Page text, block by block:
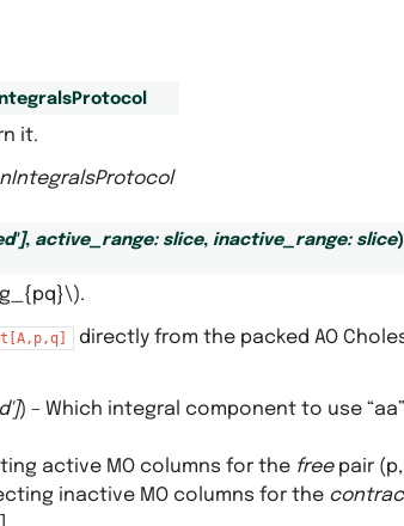
it.
], active_range: slice, inactive_range: slice)
.
directly from the packed AO
]) – Which integral component to use
active MO columns for the freepair (p,
inactive MO columns for the